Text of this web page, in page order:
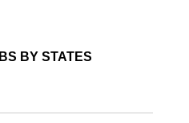
BY STATES